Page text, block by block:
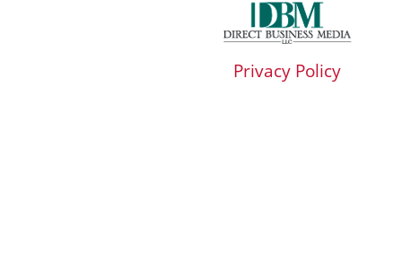
Privacy Policy